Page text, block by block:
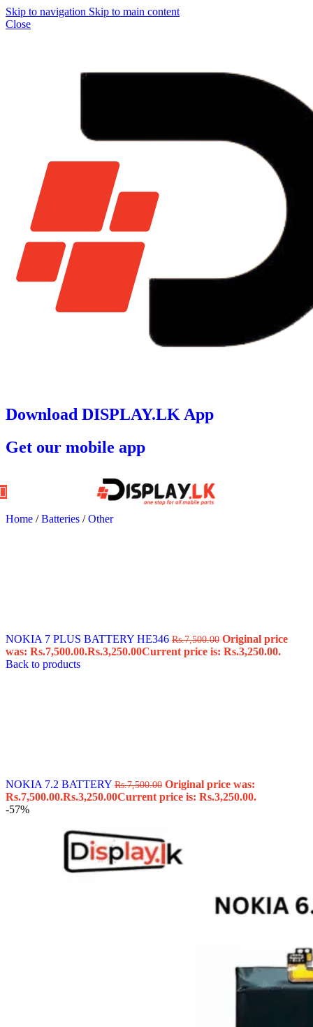
Skip to navigation Skip to main content
Close
Download DISPLAY.LK App
Get our mobile app
Home / Batteries / Other
NOKIA 7 PLUS BATTERY HE346 Rs.7,500.00 Original price
was: Rs.7,500.00.Rs.3,250.00Current price is: Rs.3,250.00.
Back to products
NOKIA 7.2 BATTERY Rs.7,500.00 Original price was:
Rs.7,500.00.Rs.3,250.00Current price is: Rs.3,250.00.
-57%